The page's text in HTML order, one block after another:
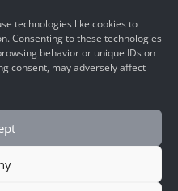
technologies like cookies to
Consenting to these technologies
behavior or unique IDs on
consent, may adversely affect